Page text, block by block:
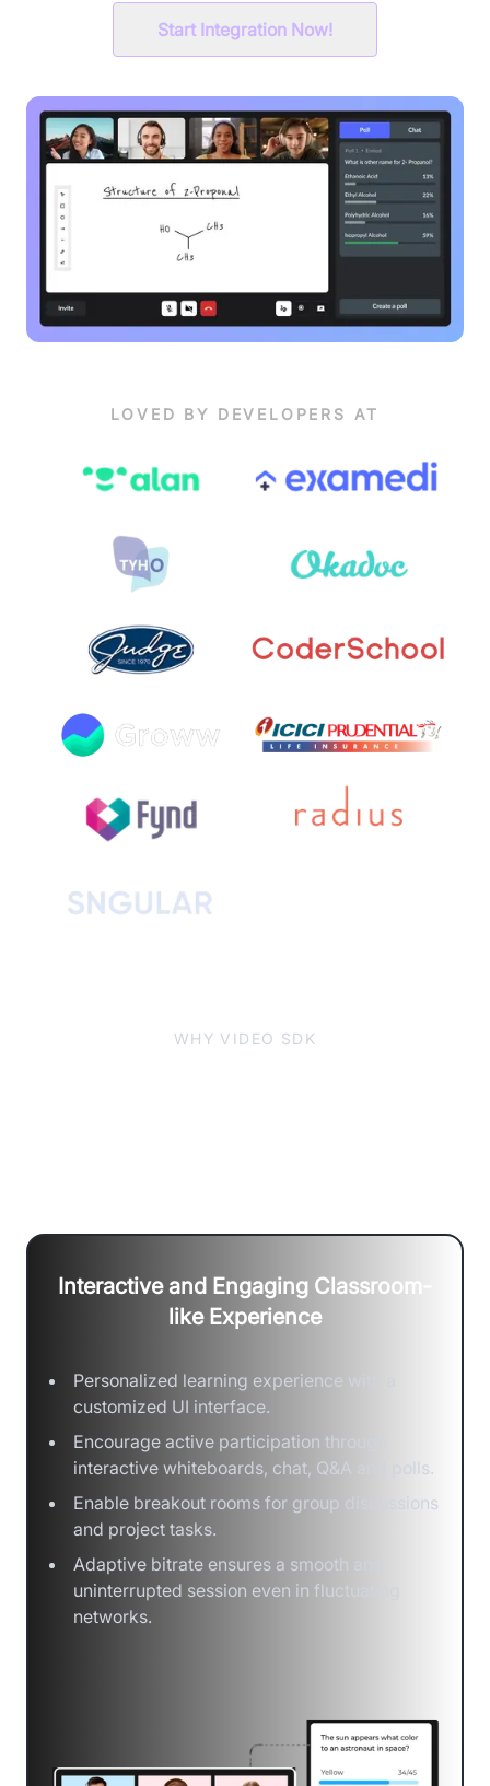
Start Integration Now!
LOVED BY DEVELOPERS AT
WHY VIDEO SDK
Interactive and Engaging Classroom-
like Experience
Personalized learning experience with a
customized UI interface.
Encourage active participation through
interactive whiteboards, chat, Q&A and polls.
Enable breakout rooms for group discussions
and project tasks.
Adaptive bitrate ensures a smooth and
uninterrupted session even in fluctuating
networks.